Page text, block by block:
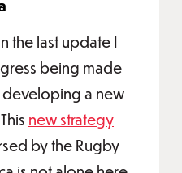
the last update I
being made
developing a new
new strategy
by the Rugby